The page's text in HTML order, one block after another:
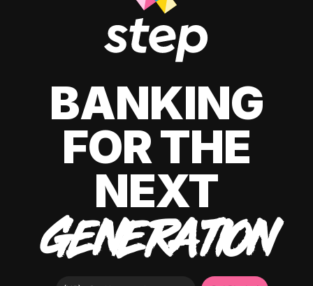
BANKING
FOR THE
NEXT
GENERATION